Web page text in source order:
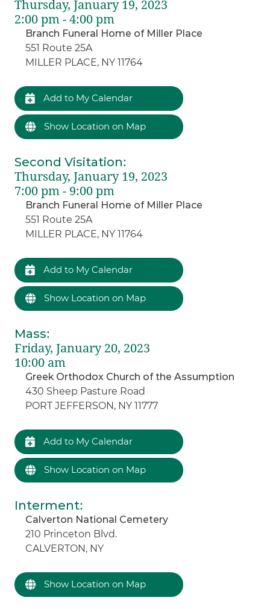
Thursday, January 19, 2023
2:00 pm - 4:00 pm
Branch Funeral Home of Miller Place
551 Route 25A
MILLER PLACE, NY 11764
Add to My Calendar
Show Location on Map
Second Visitation:
Thursday, January 19, 2023
7:00 pm - 9:00 pm
Branch Funeral Home of Miller Place
551 Route 25A
MILLER PLACE, NY 11764
Add to My Calendar
Show Location on Map
Mass:
Friday, January 20, 2023
10:00 am
Greek Orthodox Church of the Assumption
430 Sheep Pasture Road
PORT JEFFERSON, NY 11777
Add to My Calendar
Show Location on Map
Interment:
Calverton National Cemetery
210 Princeton Blvd.
CALVERTON, NY
Show Location on Map